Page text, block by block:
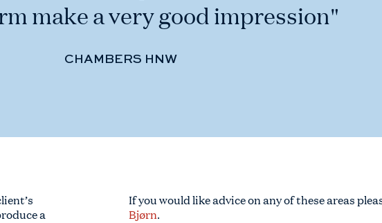
make a very good impression"
CHAMBERS HNW
a
If you would like advice on any of these areas
Bjørn.